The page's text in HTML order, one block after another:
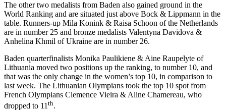
The other two medalists from Baden also gained ground in the
World Ranking and are situated just above Bock & Lippmann in the
table. Runners-up Mila Konink & Raisa Schoon of the Netherlands
are in number 25 and bronze medalists Valentyna Davidova &
Anhelina Khmil of Ukraine are in number 26.
Baden quarterfinalists Monika Paulikiene & Aine Raupelyte of
Lithuania moved two positions up the ranking, to number 10, and
that was the only change in the women’s top 10, in comparison to
last week. The Lithuanian Olympians took the top 10 spot from
French Olympians Clemence Vieira & Aline Chamereau, who
dropped to 11th.